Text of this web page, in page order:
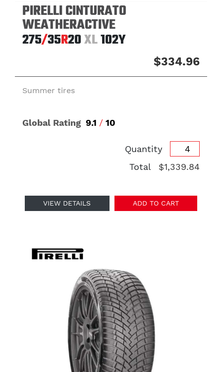
PIRELLI CINTURATO
WEATHERACTIVE
275/35R20XL102Y
$334.96
Summer tires
Global Rating 9.1 / 10
Quantity
Total
$1,339.84
VIEW DETAILS ADD TO CART